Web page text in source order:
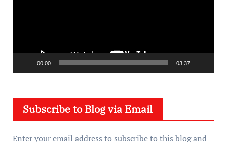
l
00:00 03:37
Subscribe to Blog via Email
Enter your email address to subscribe to this blog and